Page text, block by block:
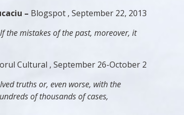
– Blogspot , September 22, 2013
the mistakes of the past, moreover, it
Cultural , September 26-October 2
truths or, even worse, with the
of thousands of cases,